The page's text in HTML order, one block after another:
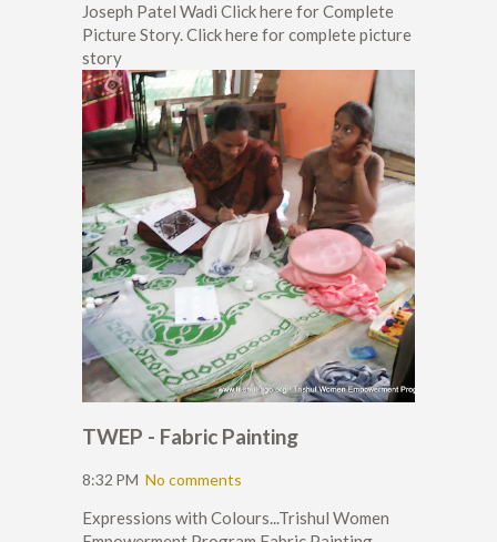
Joseph Patel Wadi Click here for Complete
Picture Story. Click here for complete picture
story
TWEP - Fabric Painting
8:32 PM No comments
Expressions with Colours...Trishul Women